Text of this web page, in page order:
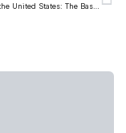
Democracy in the United States: The Basics for Every Citizen